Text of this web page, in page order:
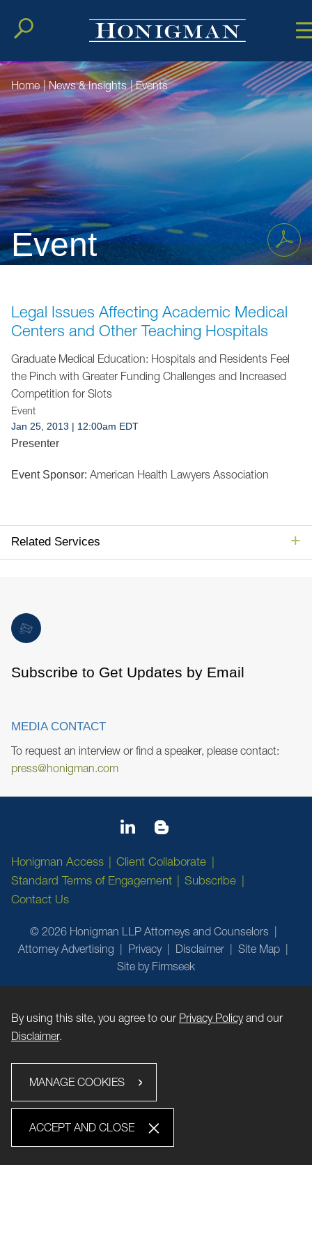
Cookie
MainMain
Event
Home | News & Insights | Events
Legal Issues Affecting Academic Medical
Centers and Other Teaching Hospitals
Graduate Medical Education: Hospitals and Residents Feel
the Pinch with Greater Funding Challenges and Increased
Competition for Slots
Event
Jan 25, 2013 | 12:00am EDT
Presenter
Event Sponsor: American Health Lawyers Association
Related Services
Jump to Page
Subscribe to Get Updates by Email
MEDIA CONTACT
To request an interview or find a speaker, please contact:
press@honigman.com
Honigman Access
Client Collaborate
Standard Terms of Engagement
Subscribe
Contact Us
© 2026 Honigman LLP Attorneys and Counselors
Attorney Advertising
Privacy Disclaimer
Site Map
Site by Firmseek
By using this site, you agree to our Privacy Policyand our
Disclaimer.
MANAGE COOKIES
ACCEPT AND CLOSE